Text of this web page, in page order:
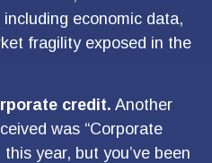
including economic data,
fragility exposed in the
credit. Another
was “Corporate
year, but you’ve been